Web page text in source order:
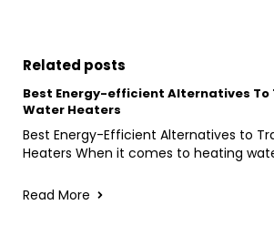
Related posts
Best Energy-efficient Alternatives
Water Heaters
Best Energy-Efficient Alternatives to
Heaters When it comes to heating
Read More